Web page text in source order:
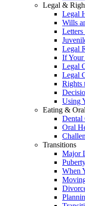
Legal &
Legal
Wills
Legal
If Your
Legal
Legal
Rights
Using
Eating &
Dental
Oral
Transitions
Major
When